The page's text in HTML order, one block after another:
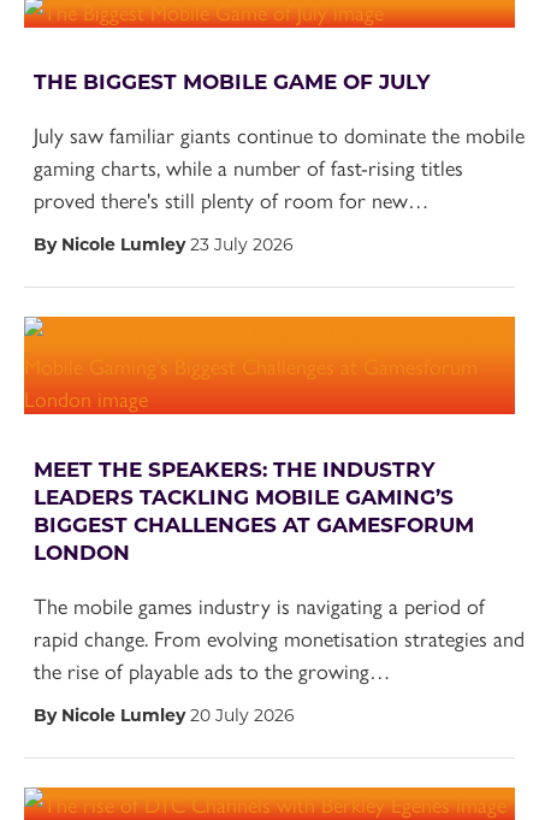
THE BIGGEST MOBILE GAME OF JULY
July saw familiar giants continue to dominate the mobile
gaming charts, while a number of fast-rising titles
proved there's still plenty of room for new…
By Nicole Lumley23 July 2026
MEET THE SPEAKERS: THE INDUSTRY
LEADERS TACKLING MOBILE GAMING’S
BIGGEST CHALLENGES AT GAMESFORUM
LONDON
The mobile games industry is navigating a period of
rapid change. From evolving monetisation strategies and
the rise of playable ads to the growing…
By Nicole Lumley20 July 2026